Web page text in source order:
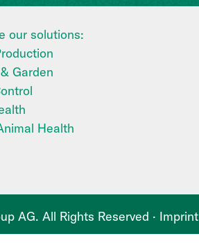
our solutions:
Garden
Health
AG. All Rights Reserved · Imprint